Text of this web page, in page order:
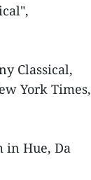
Classical,
York Times,
in Hue, Da